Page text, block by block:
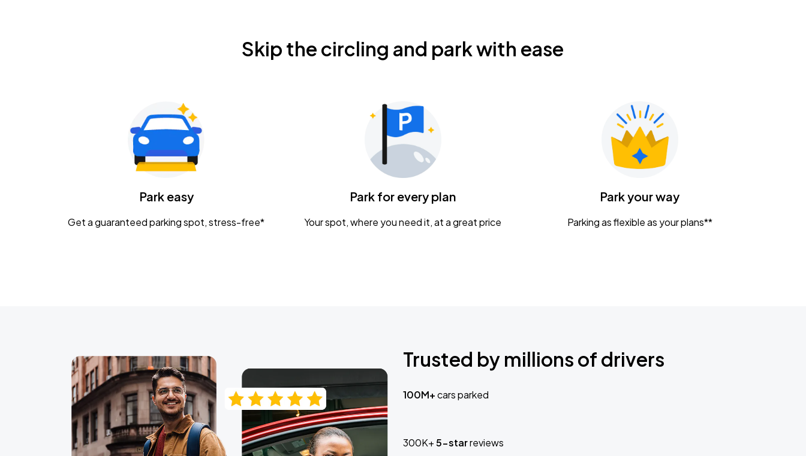
Tame Impala - The Deadbeat Tour
Nationwide Arena
Caamp
Skip the circling and park with ease
Park easy
Get a guaranteed parking spot, stress-free*
Park for every plan
Your spot, where you need it, at a great price
Park your way
Parking as flexible as your plans**
Trusted by millions of drivers
100M+cars parked
300K+5-starreviews